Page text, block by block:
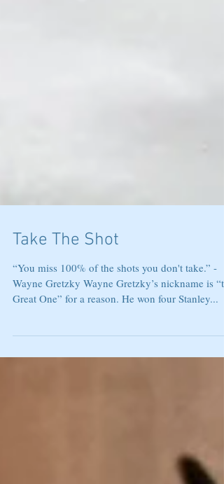
Take The Shot
“You miss 100% of the shots you don't take.” -
Wayne Gretzky Wayne Gretzky’s nickname is